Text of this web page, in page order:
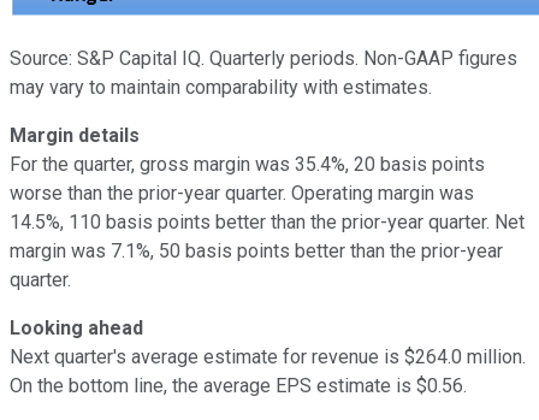
Source: S&P Capital IQ. Quarterly periods. Non-GAAP figures
may vary to maintain comparability with estimates.
Margin details
For the quarter, gross margin was 35.4%, 20 basis points
worse than the prior-year quarter. Operating margin was
14.5%, 110 basis points better than the prior-year quarter. Net
margin was 7.1%, 50 basis points better than the prior-year
quarter.
Looking ahead
Next quarter's average estimate for revenue is $264.0 million.
On the bottom line, the average EPS estimate is $0.56.